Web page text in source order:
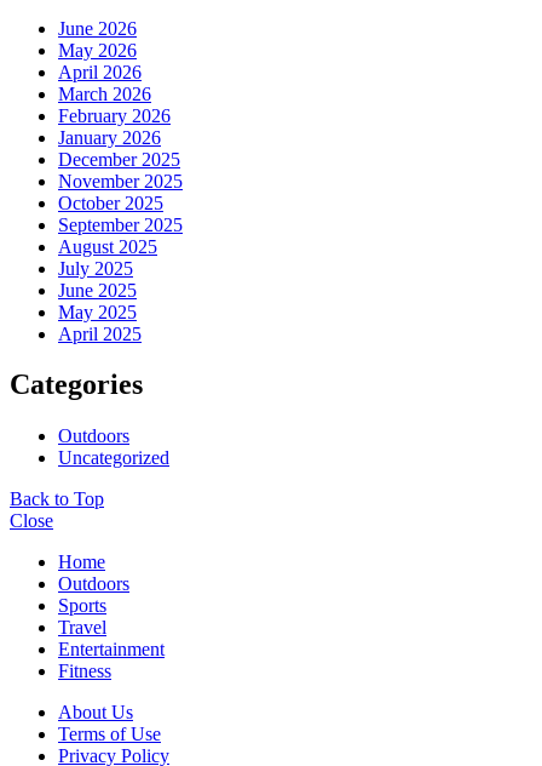
June 2026
May 2026
April 2026
March 2026
February 2026
January 2026
December 2025
November 2025
October 2025
September 2025
August 2025
July 2025
June 2025
May 2025
April 2025
Categories
Outdoors
Uncategorized
Back to Top
Close
Home
Outdoors
Sports
Travel
Entertainment
Fitness
About Us
Terms of Use
Privacy Policy